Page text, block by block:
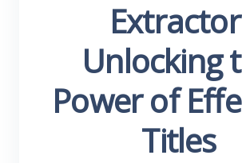
Unlocking
Power of
Titles